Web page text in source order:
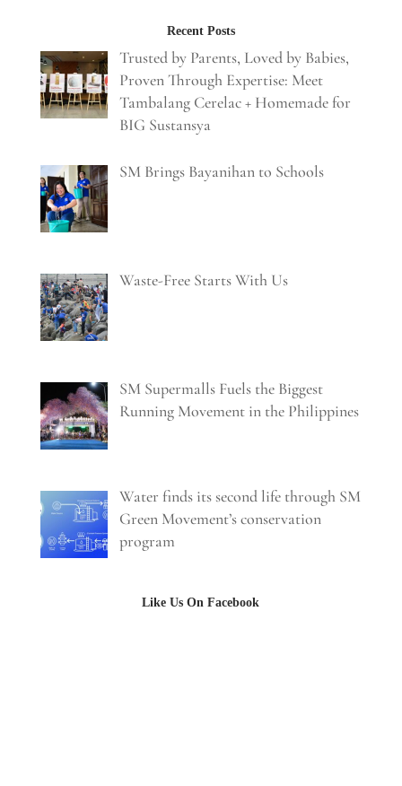
Recent Posts
Trusted by Parents, Loved by Babies,
Proven Through Expertise: Meet
Tambalang Cerelac + Homemade for
BIG Sustansya
SM Brings Bayanihan to Schools
Waste-Free Starts With Us
SM Supermalls Fuels the Biggest
Running Movement in the Philippines
Water finds its second life through SM
Green Movement’s conservation
program
Like Us On Facebook